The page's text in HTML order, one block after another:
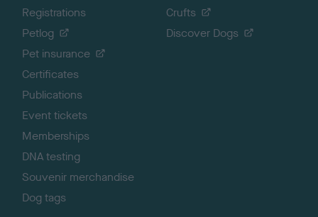
Registrations
Petlog
Pet insurance
Certificates
Publications
Event tickets
Memberships
DNA testing
Souvenir merchandise
Dog tags
Crufts
Discover Dogs